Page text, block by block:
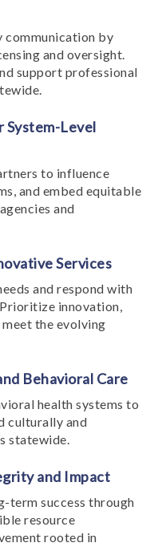
communication by
and oversight.
support professional
System-Level
to influence
and embed equitable
and
Services
and respond with
innovation,
the evolving
Behavioral Care
health systems to
culturally and
statewide.
and Impact
term success through
resource
rooted in